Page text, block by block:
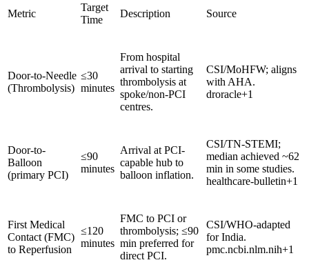
Metric
Target
Time
Description Source
Door-to-Needle
(Thrombolysis)
≤30
minutes
From hospital
arrival to starting
thrombolysis at
spoke/non-PCI
centres.
CSI/MoHFW; aligns
with AHA.
droracle+1
Door-to-
Balloon
(primary PCI)
≤90
minutes
Arrival at PCI-
capable hub to
balloon inflation.
CSI/TN-STEMI;
median achieved ~62
min in some studies.
healthcare-bulletin+1
First Medical
Contact (FMC)
to Reperfusion
≤120
minutes
FMC to PCI or
thrombolysis; ≤90
min preferred for
direct PCI.
CSI/WHO-adapted
for India.
pmc.ncbi.nlm.nih+1